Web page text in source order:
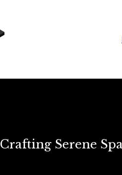
Crafting Serene